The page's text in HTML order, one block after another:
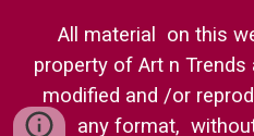
All material  on this
property of Art n
modified and /or
any format,